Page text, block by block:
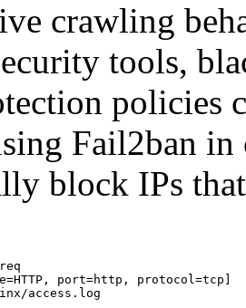
crawling
tools,
policies
Fail2ban
block IPs
port=http, protocol=tcp]
access.log